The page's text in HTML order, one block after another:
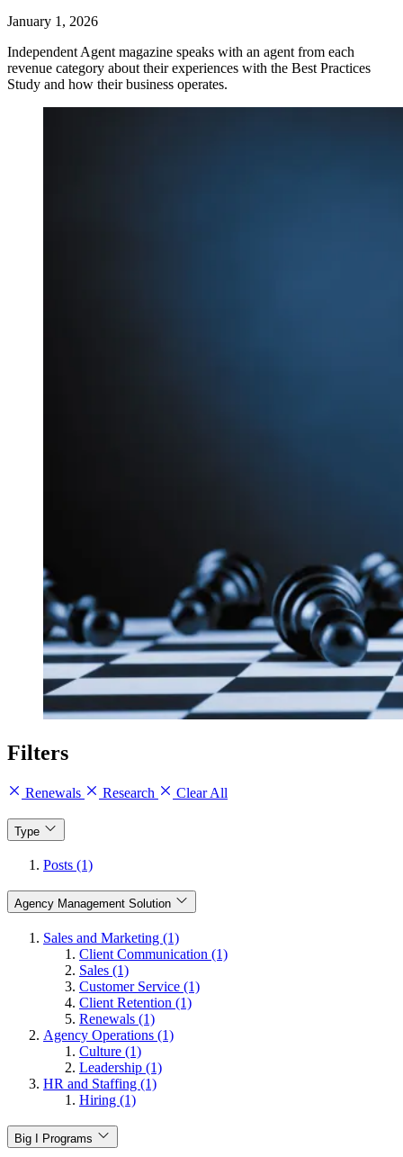
January 1, 2026
Independent Agent magazine speaks with an agent from each
revenue category about their experiences with the Best Practices
Study and how their business operates.
Filters
Renewals Research Clear All
Type
Posts (1)
Agency Management Solution
Sales and Marketing (1)
Client Communication (1)
Sales (1)
Customer Service (1)
Client Retention (1)
Renewals (1)
Agency Operations (1)
Culture (1)
Leadership (1)
HR and Staffing (1)
Hiring (1)
Big I Programs